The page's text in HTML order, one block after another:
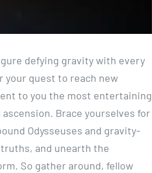
defying gravity with every
quest to reach new
to you the most entertaining
Brace yourselves for
Odysseuses and gravity-
and unearth the
So gather around, fellow